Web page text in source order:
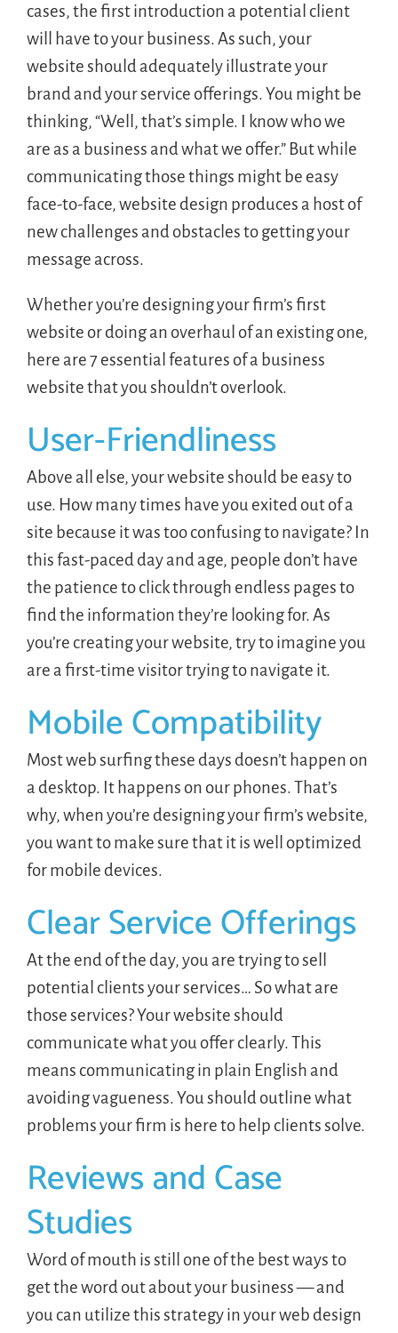
cases, the first introduction a potential client
will have to your business. As such, your
website should adequately illustrate your
brand and your service offerings. You might be
thinking, “Well, that’s simple. I know who we
are as a business and what we offer.” But while
communicating those things might be easy
face-to-face, website design produces a host of
new challenges and obstacles to getting your
message across.
Whether you’re designing your firm’s first
website or doing an overhaul of an existing one,
here are 7 essential features of a business
website that you shouldn’t overlook.
User-Friendliness
Above all else, your website should be easy to
use. How many times have you exited out of a
site because it was too confusing to navigate? In
this fast-paced day and age, people don’t have
the patience to click through endless pages to
find the information they’re looking for. As
you’re creating your website, try to imagine you
are a first-time visitor trying to navigate it.
Mobile Compatibility
Most web surfing these days doesn’t happen on
a desktop. It happens on our phones. That’s
why, when you’re designing your firm’s website,
you want to make sure that it is well optimized
for mobile devices.
Clear Service Offerings
At the end of the day, you are trying to sell
potential clients your services… So what are
those services? Your website should
communicate what you offer clearly. This
means communicating in plain English and
avoiding vagueness. You should outline what
problems your firm is here to help clients solve.
Reviews and Case
Studies
Word of mouth is still one of the best ways to
get the word out about your business — and
you can utilize this strategy in your web design